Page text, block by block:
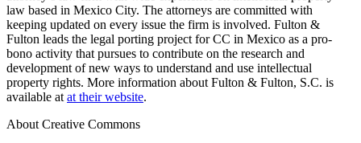
law based in Mexico City. The attorneys are committed with
keeping updated on every issue the firm is involved. Fulton &
Fulton leads the legal porting project for CC in Mexico as a pro-
bono activity that pursues to contribute on the research and
development of new ways to understand and use intellectual
property rights. More information about Fulton & Fulton, S.C. is
available at at their website.
About Creative Commons